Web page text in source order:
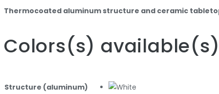
Thermocoated aluminum structure and ceramic
Colors(s) available
Structure (aluminum)